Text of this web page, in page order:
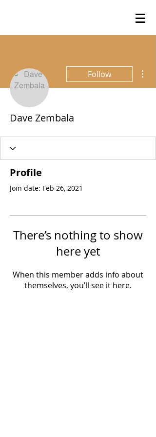
Follow
Dave Zembala
Profile
Join date: Feb 26, 2021
There’s nothing to show
here yet
When this member adds info about
themselves, you’ll see it here.